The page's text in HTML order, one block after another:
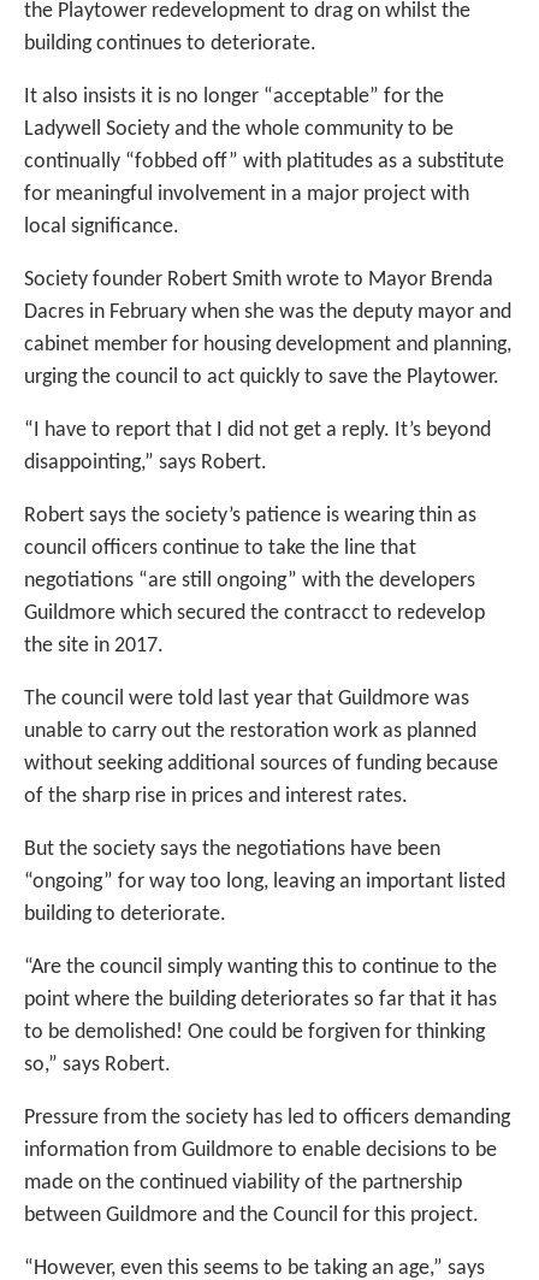
the Playtower redevelopment to drag on whilst the
building continues to deteriorate.
It also insists it is no longer “acceptable” for the
Ladywell Society and the whole community to be
continually “fobbed off” with platitudes as a substitute
for meaningful involvement in a major project with
local significance.
Society founder Robert Smith wrote to Mayor Brenda
Dacres in February when she was the deputy mayor and
cabinet member for housing development and planning,
urging the council to act quickly to save the Playtower.
“I have to report that I did not get a reply. It’s beyond
disappointing,” says Robert.
Robert says the society’s patience is wearing thin as
council officers continue to take the line that
negotiations “are still ongoing” with the developers
Guildmore which secured the contracct to redevelop
the site in 2017.
The council were told last year that Guildmore was
unable to carry out the restoration work as planned
without seeking additional sources of funding because
of the sharp rise in prices and interest rates.
But the society says the negotiations have been
“ongoing” for way too long, leaving an important listed
building to deteriorate.
“Are the council simply wanting this to continue to the
point where the building deteriorates so far that it has
to be demolished! One could be forgiven for thinking
so,” says Robert.
Pressure from the society has led to officers demanding
information from Guildmore to enable decisions to be
made on the continued viability of the partnership
between Guildmore and the Council for this project.
“However, even this seems to be taking an age,” says